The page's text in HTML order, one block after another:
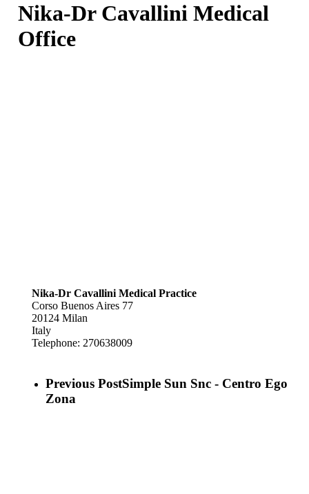
Nika-Dr Cavallini Medical
Office
Nika-Dr Cavallini Medical Practice
Corso Buenos Aires 77
20124 Milan
Italy
Telephone: 270638009
Previous PostSimple Sun Snc - Centro Ego
Zona